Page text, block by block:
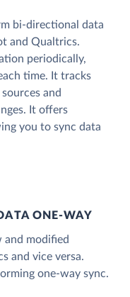
bi-directional data
and Qualtrics.
periodically,
time. It tracks
and
It offers
you to sync data
ONE‑WAY
and modified
and vice versa.
one-way sync.